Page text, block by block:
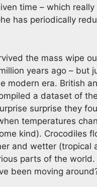
time – which
has periodically
the mass wipe
years ago – but
modern era. British
a dataset of
surprise they
temperatures
kind). Crocodiles
and wetter (tropical
parts of the
been moving